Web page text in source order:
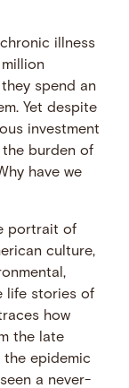
illness
spend an
Yet despite
investment
burden of
have we
portrait of
culture,
life stories of
how
the late
epidemic
a never-